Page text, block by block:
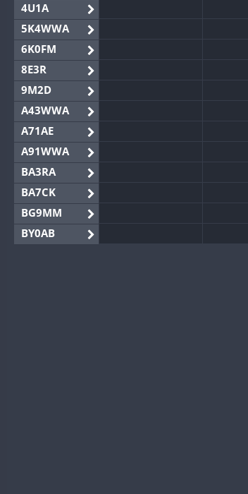
4U1A
5K4WWA
6K0FM
8E3R
9M2D
A43WWA
A71AE
A91WWA
BA3RA
BA7CK
BG9MM
BY0AB